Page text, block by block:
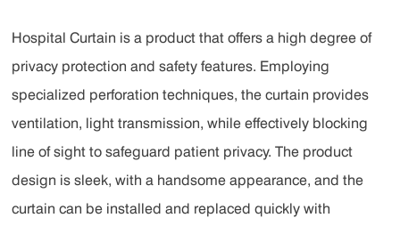
Hospital Curtain is a product that offers a high degree of
privacy protection and safety features. Employing
specialized perforation techniques, the curtain provides
ventilation, light transmission, while effectively blocking
line of sight to safeguard patient privacy. The product
design is sleek, with a handsome appearance, and the
curtain can be installed and replaced quickly with